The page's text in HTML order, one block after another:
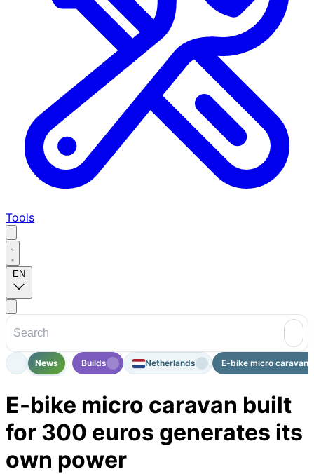
Tools
EN
News Builds Netherlands E-bike micro caravan
E-bike micro caravan built
for 300 euros generates its
own power